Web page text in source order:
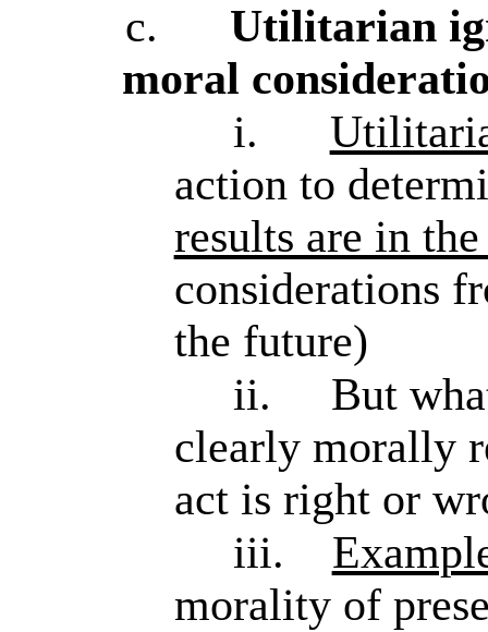
c.
Utilitarian
moral
i.
action to
results are in
considerations
the future)
ii.
But
clearly morally
act is right or
iii.
morality of